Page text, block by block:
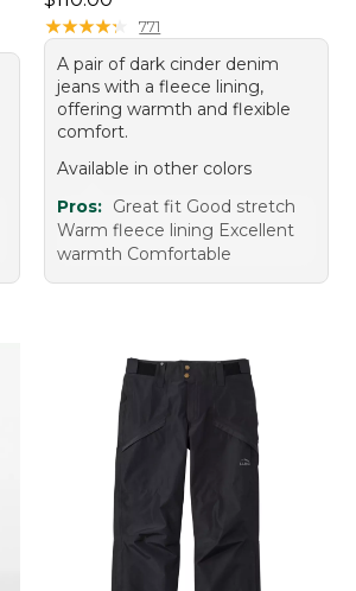
★★★★★
★★★★★ 771
A pair of dark cinder denim
jeans with a fleece lining,
offering warmth and flexible
comfort.
Available in other colors
Pros: Great fit Good stretch
Warm fleece lining Excellent
warmth Comfortable